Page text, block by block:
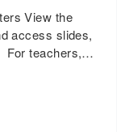
View the
access slides,
For teachers,…